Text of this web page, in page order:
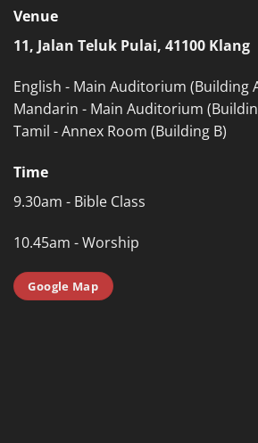
Venue
11, Jalan Teluk Pulai, 41100 Klang
English - Main Auditorium (Building
Mandarin - Main Auditorium
Tamil - Annex Room (Building B)
Time
9.30am - Bible Class
10.45am - Worship
Google Map